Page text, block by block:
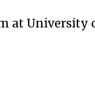
at University